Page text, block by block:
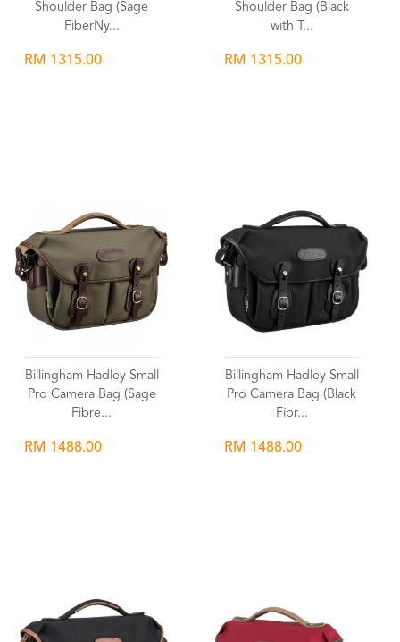
Shoulder Bag (Sage
FiberNy...
RM 1315.00
Shoulder Bag (Black
with T...
RM 1315.00
Billingham Hadley Small
Pro Camera Bag (Sage
Fibre...
RM 1488.00
Billingham Hadley Small
Pro Camera Bag (Black
Fibr...
RM 1488.00